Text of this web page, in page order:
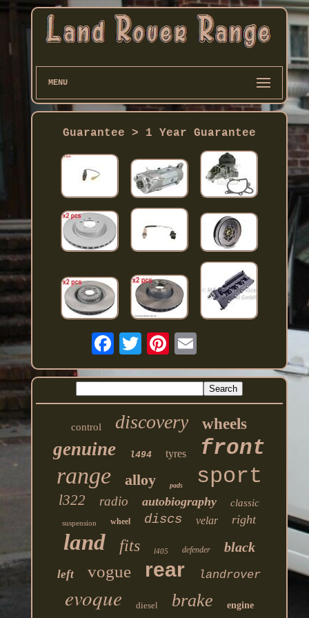
MENU
Guarantee > 1 Year Guarantee
control discovery wheels
genuine l494 tyres front
range alloy pads sport
l322 radio autobiography classic
suspension wheel discs velar right
land fits l405 defender black
left vogue rear landrover
evoque diesel brake engine